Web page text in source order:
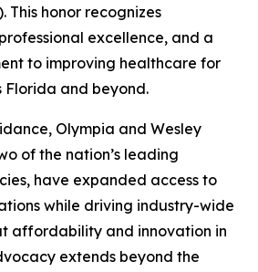
This honor recognizes
excellence, and a
to improving healthcare for
Florida and beyond.
Olympia and Wesley
of the nation’s leading
have expanded access to
while driving industry-wide
affordability and innovation in
extends beyond the